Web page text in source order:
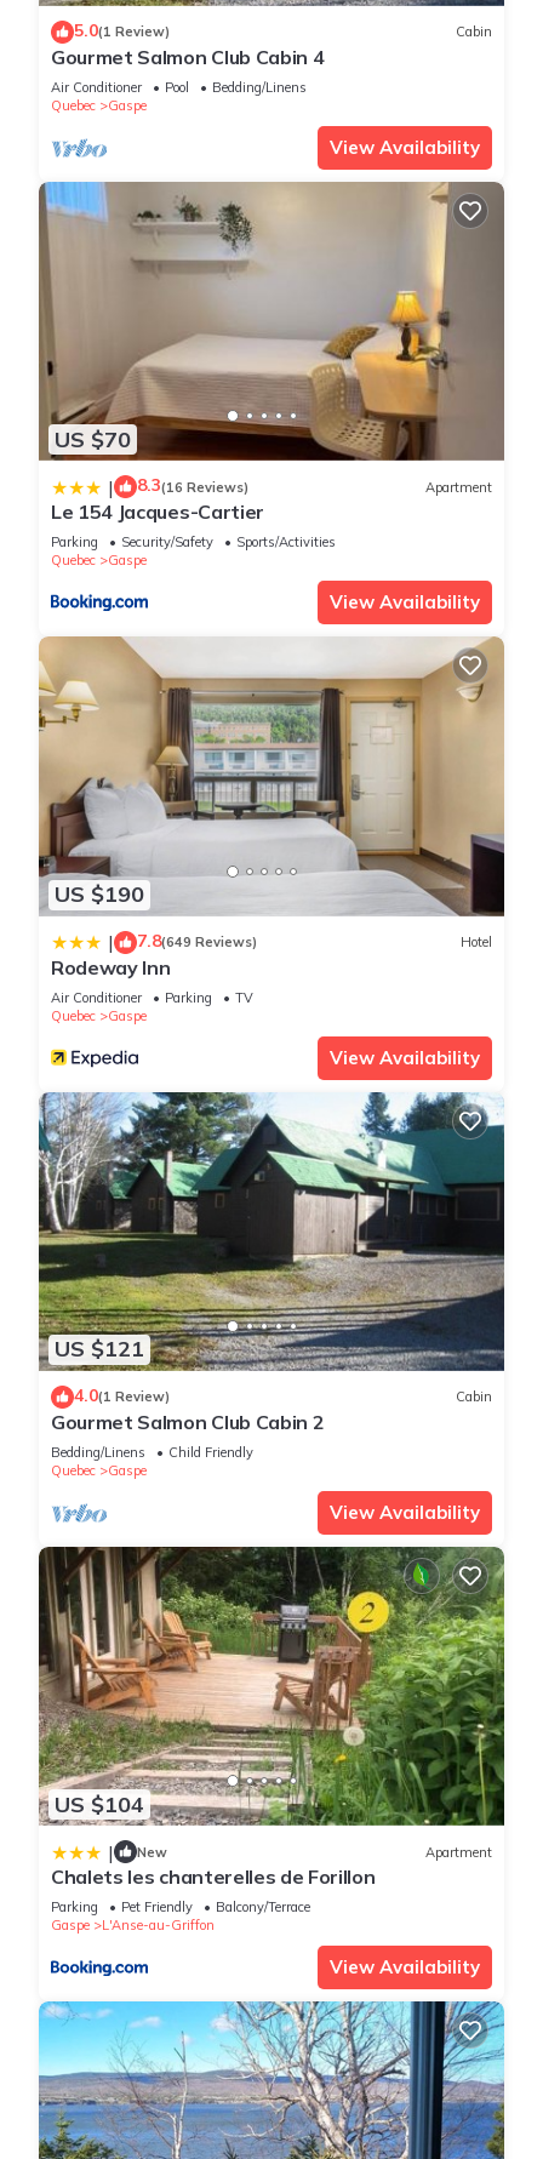
5.0(1 Review) Cabin
Gourmet Salmon Club Cabin 4
Air Conditioner Pool
Bedding/Linens
Quebec
Gaspe
View Availability
US $70
| 8.3(16 Reviews) Apartment
Le 154 Jacques-Cartier
Parking Security/Safety
Sports/Activities
Quebec
Gaspe
View Availability
US $190
| 7.8(649 Reviews) Hotel
Rodeway Inn
Air Conditioner Parking
TV
Quebec
Gaspe
View Availability
US $121
4.0(1 Review) Cabin
Gourmet Salmon Club Cabin 2
Bedding/Linens
Child Friendly
Quebec
Gaspe
View Availability
US $104
| New Apartment
Chalets les chanterelles de Forillon
Parking Pet Friendly
Balcony/Terrace
Gaspe
L'Anse-au-Griffon
View Availability